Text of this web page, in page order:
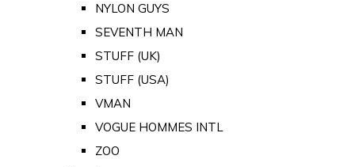
NYLON GUYS
SEVENTH MAN
STUFF (UK)
STUFF (USA)
VMAN
VOGUE HOMMES INTL
ZOO